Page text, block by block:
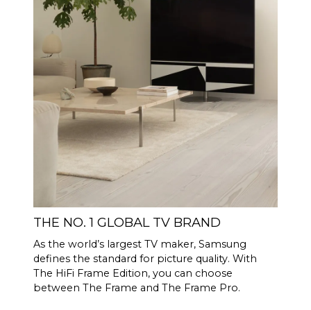
THE NO. 1 GLOBAL TV BRAND
As the world’s largest TV maker, Samsung
defines the standard for picture quality. With
The HiFi Frame Edition, you can choose
between The Frame and The Frame Pro.